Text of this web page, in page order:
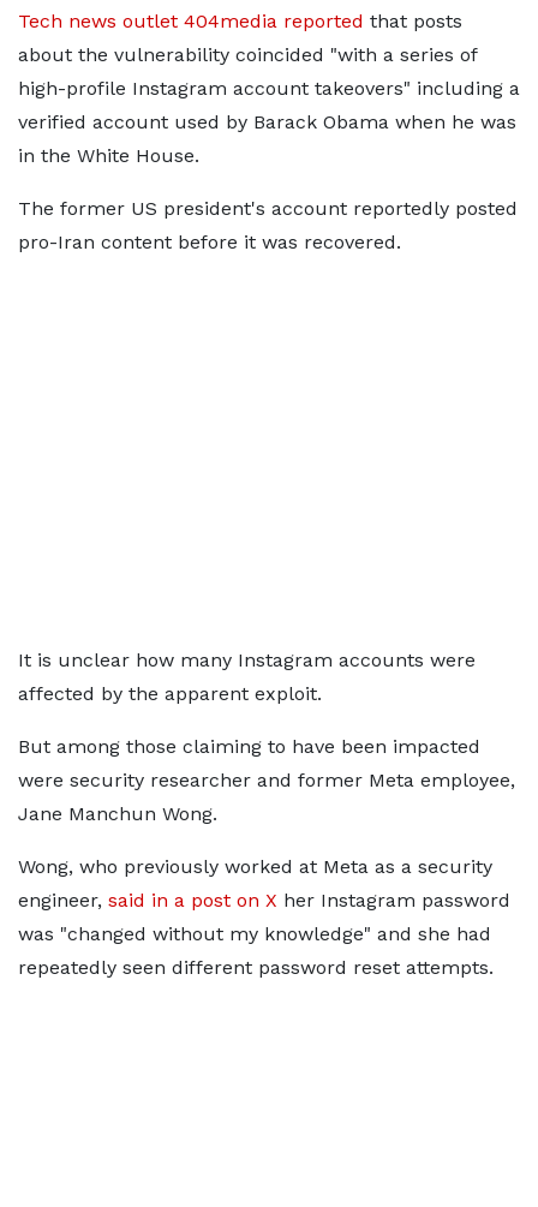
Tech news outlet 404media reported that posts
about the vulnerability coincided "with a series of
high-profile Instagram account takeovers" including a
verified account used by Barack Obama when he was
in the White House.
The former US president's account reportedly posted
pro-Iran content before it was recovered.
It is unclear how many Instagram accounts were
affected by the apparent exploit.
But among those claiming to have been impacted
were security researcher and former Meta employee,
Jane Manchun Wong.
Wong, who previously worked at Meta as a security
engineer, said in a post on X her Instagram password
was "changed without my knowledge" and she had
repeatedly seen different password reset attempts.